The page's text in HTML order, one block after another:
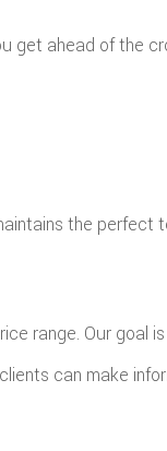
get ahead of the
the
range. Our goal
can make